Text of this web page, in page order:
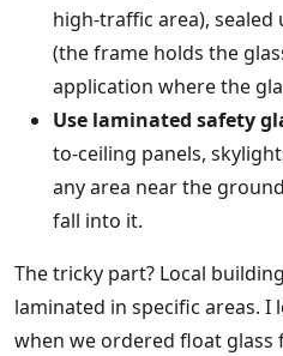
high-traffic area),
(the frame holds the
application where the
Use laminated safety
to-ceiling panels,
any area near the
fall into it.
The tricky part? Local
laminated in specific areas.
when we ordered float